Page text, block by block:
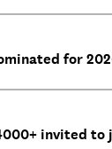
for
invited to